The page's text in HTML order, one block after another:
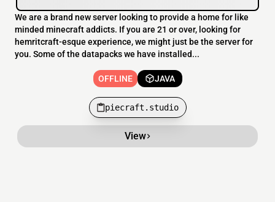
We are a brand new server looking to provide a home for like
minded minecraft addicts. If you are 21 or over, looking for
hemritcraft-esque experience, we might just be the server for
you. Some of the datapacks we have installed...
OFFLINE JAVA
piecraft.studio
View